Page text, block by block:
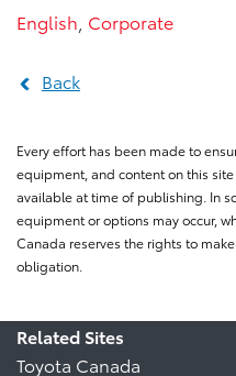
English Corporate
Back
Every effort has been made to
equipment, and content on this
available at time of publishing. In
equipment or options may occur,
Canada reserves the rights to
obligation.
Related Sites
Toyota Canada